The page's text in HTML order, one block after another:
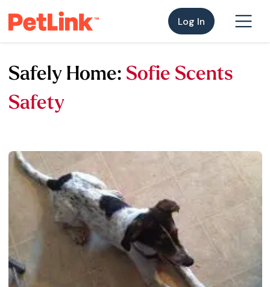
Log In
Safely Home: Sofie Scents
Safety